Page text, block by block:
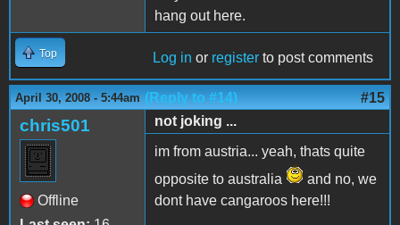
hang out here.
Top Log in or register to post comments
April 30, 2008 - 5:44am (Reply to #14) #15
chris501
Offline
not joking ...
im from austria... yeah, thats quite
opposite to australia
and no, we
dont have cangaroos here!!!